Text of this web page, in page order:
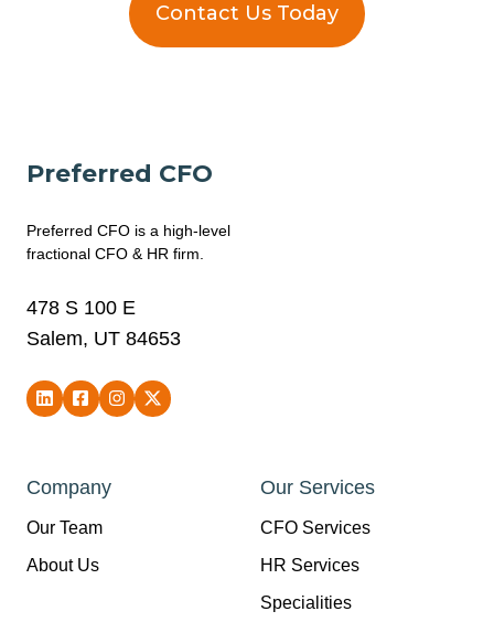
Contact Us Today
Preferred CFO
Preferred CFO is a high-level
fractional CFO & HR firm.
478 S 100 E
Salem, UT 84653
Company
Our Team
About Us
Our Services
CFO Services
HR Services
Specialities